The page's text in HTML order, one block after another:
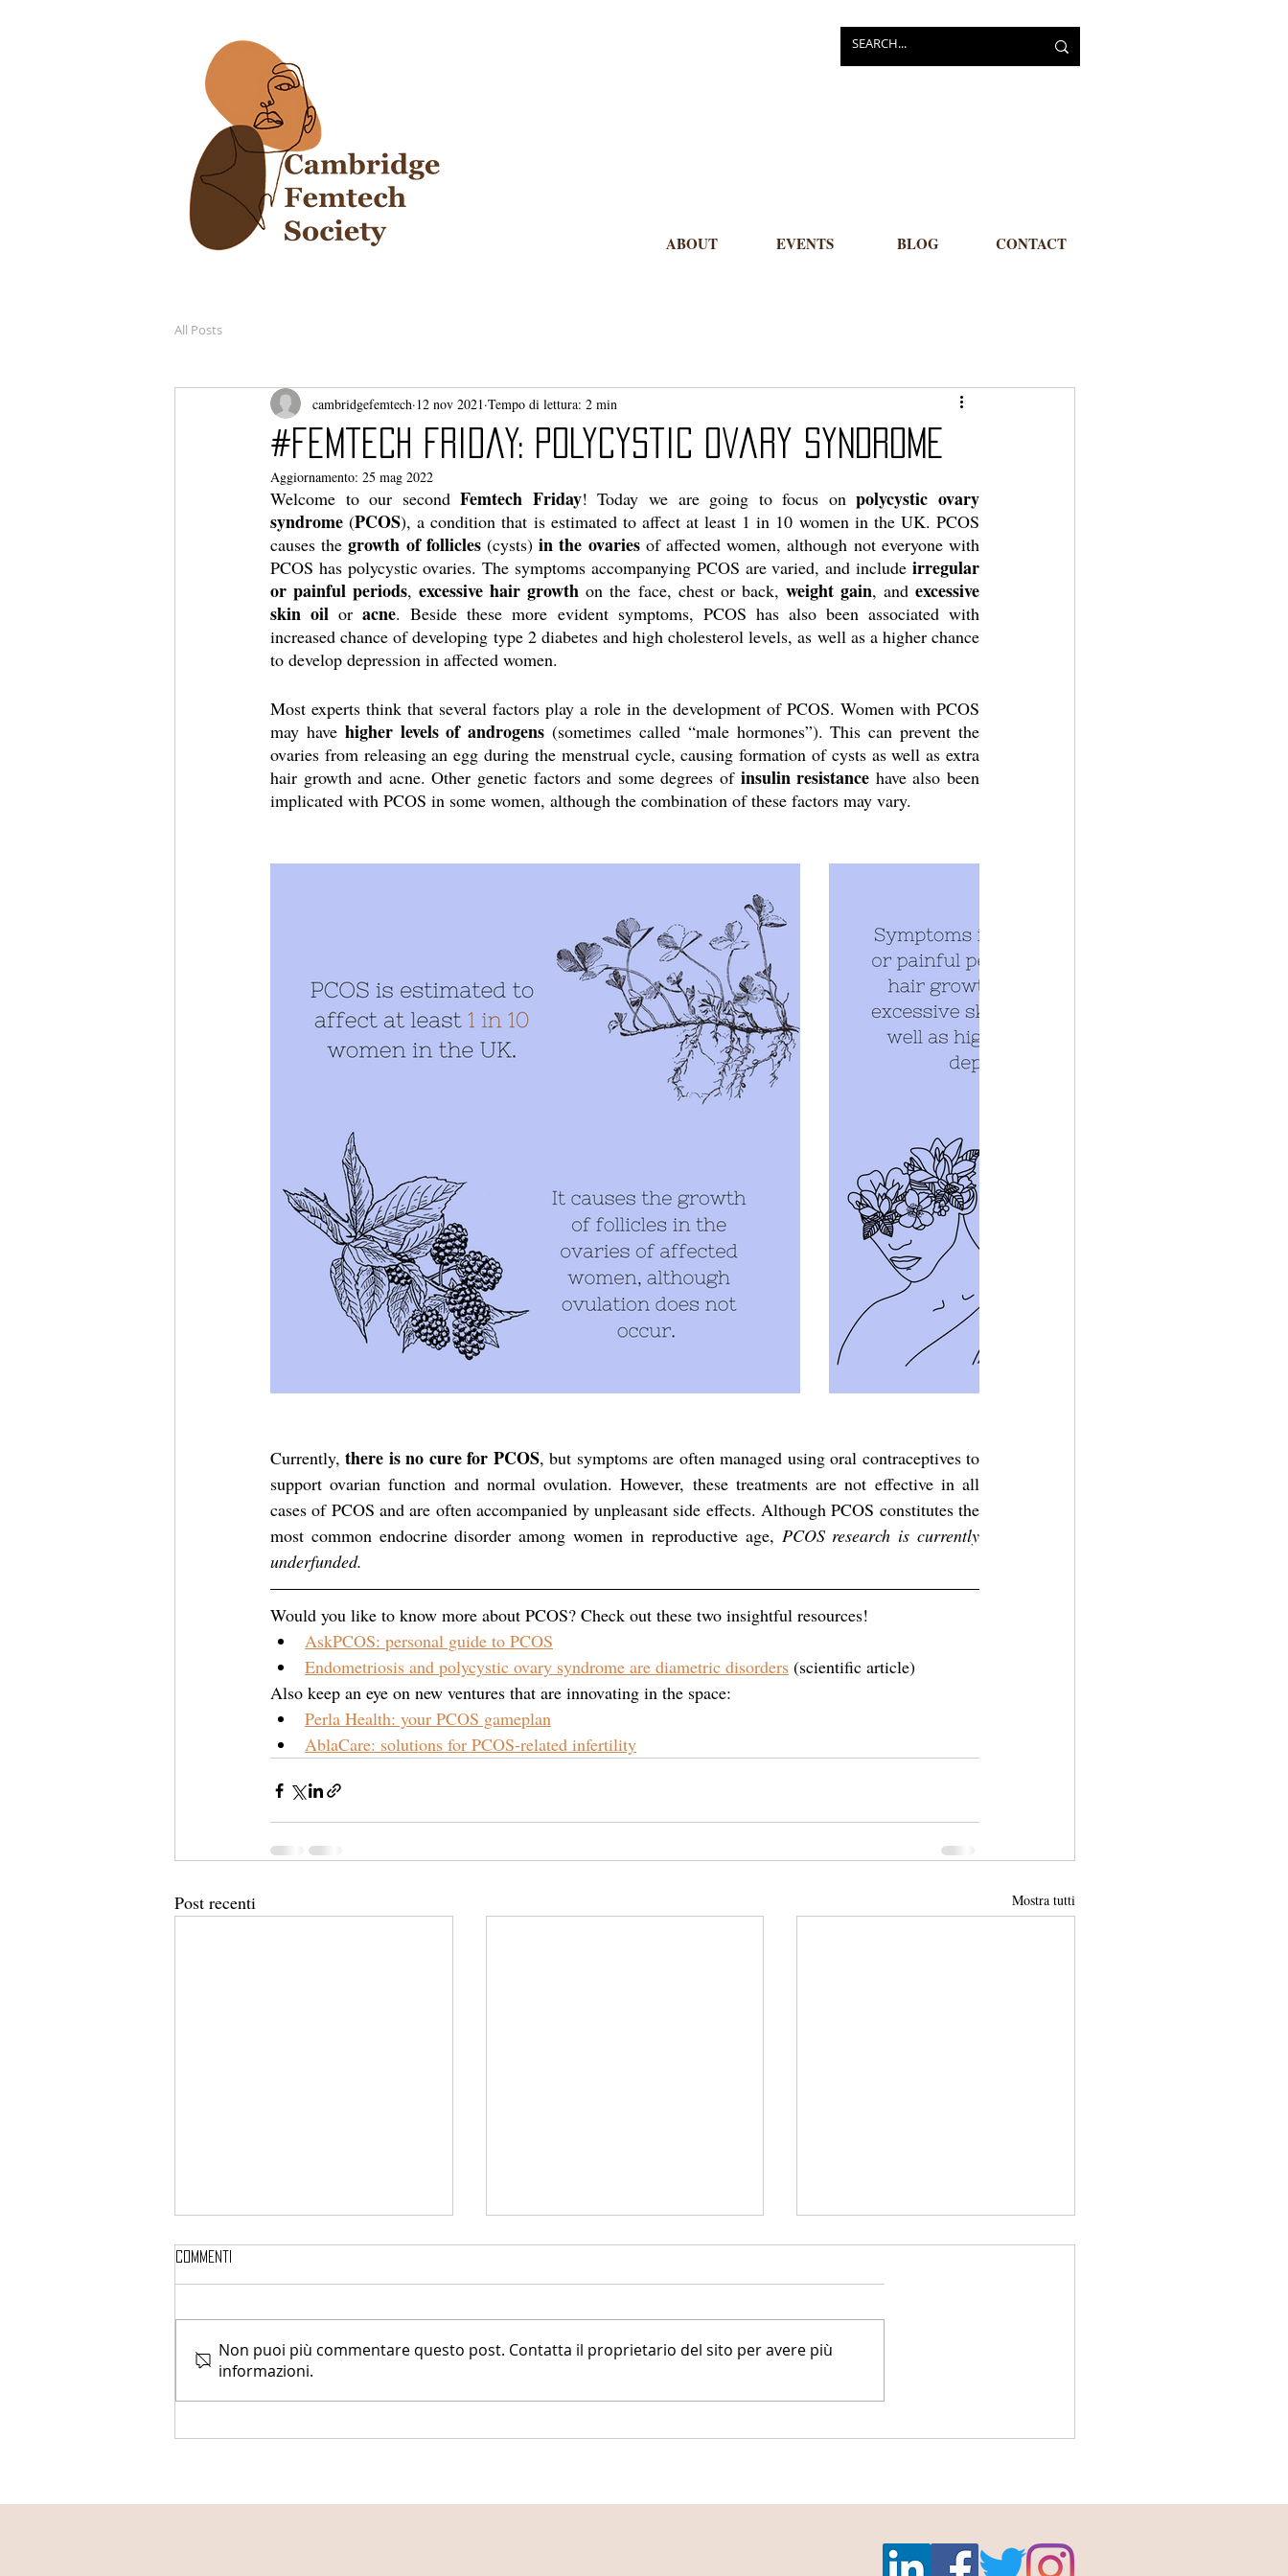
ABOUT EVENTS BLOG CONTACT
All Posts
#femtech friday: Polycystic Ovary Syndrome
cambridgefemtech 12 nov 2021 Tempo di lettura: 2 min
Aggiornamento: 25 mag 2022
Welcome to our second Femtech Friday! Today we are going to focus on polycystic ovary
syndrome (PCOS), a condition that is estimated to affect at least 1 in 10 women in the UK. PCOS
causes the growth of follicles (cysts) in the ovaries of affected women, although not everyone with
PCOS has polycystic ovaries. The symptoms accompanying PCOS are varied, and include irregular
or painful periods, excessive hair growth on the face, chest or back, weight gain, and excessive
skin oil or acne. Beside these more evident symptoms, PCOS has also been associated with
increased chance of developing type 2 diabetes and high cholesterol levels, as well as a higher chance
to develop depression in affected women.
Most experts think that several factors play a role in the development of PCOS. Women with PCOS
may have higher levels of androgens (sometimes called “male hormones”). This can prevent the
ovaries from releasing an egg during the menstrual cycle, causing formation of cysts as well as extra
hair growth and acne. Other genetic factors and some degrees of insulin resistance have also been
implicated with PCOS in some women, although the combination of these factors may vary.
Currently, there is no cure for PCOS, but symptoms are often managed using oral contraceptives to
support ovarian function and normal ovulation. However, these treatments are not effective in all
cases of PCOS and are often accompanied by unpleasant side effects. Although PCOS constitutes the
most common endocrine disorder among women in reproductive age, PCOS research is currently
underfunded.
Would you like to know more about PCOS? Check out these two insightful resources!
AskPCOS: personal guide to PCOS
Endometriosis and polycystic ovary syndrome are diametric disorders (scientific article)
Also keep an eye on new ventures that are innovating in the space:
Perla Health: your PCOS gameplan
AblaCare: solutions for PCOS-related infertility
Post recenti Mostra tutti
Uterine Fibroids Awareness
24 days of women's health facts
Commenti
Non puoi più commentare questo post. Contatta il proprietario del sito per avere più
informazioni.